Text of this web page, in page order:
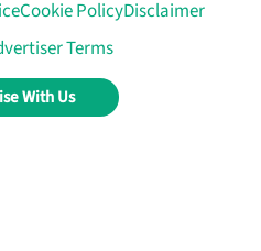
Cookie PolicyDisclaimer
Terms
With Us